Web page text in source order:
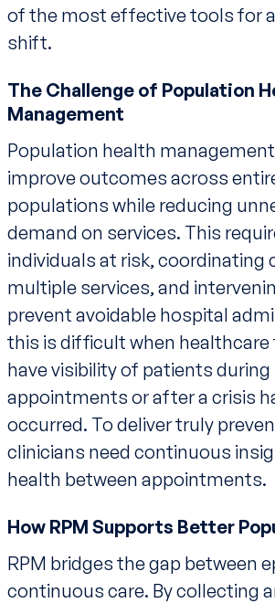
of the most effective tools for
shift.
The Challenge of Population
Management
Population health
improve outcomes across
populations while reducing
demand on services. This
individuals at risk, coordinating
multiple services, and
prevent avoidable hospital
this is difficult when healthcare
have visibility of patients
appointments or after a crisis
occurred. To deliver truly
clinicians need continuous
health between appointments.
How RPM Supports Better
RPM bridges the gap between
continuous care. By collecting